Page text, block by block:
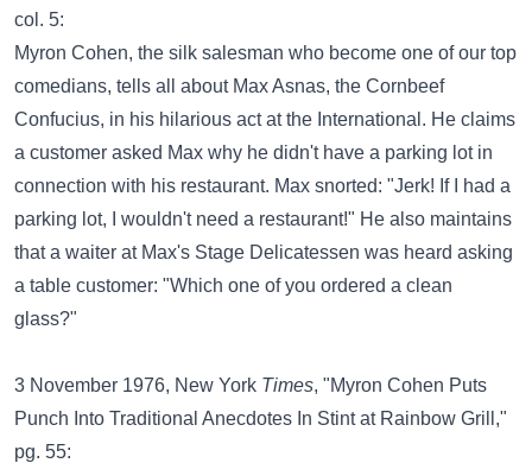
col. 5:
Myron Cohen, the silk salesman who become one of our top
comedians, tells all about Max Asnas, the Cornbeef
Confucius, in his hilarious act at the International. He claims
a customer asked Max why he didn't have a parking lot in
connection with his restaurant. Max snorted: "Jerk! If I had a
parking lot, I wouldn't need a restaurant!" He also maintains
that a waiter at Max's Stage Delicatessen was heard asking
a table customer: "Which one of you ordered a clean
glass?"
3 November 1976, New York Times, "Myron Cohen Puts
Punch Into Traditional Anecdotes In Stint at Rainbow Grill,"
pg. 55: